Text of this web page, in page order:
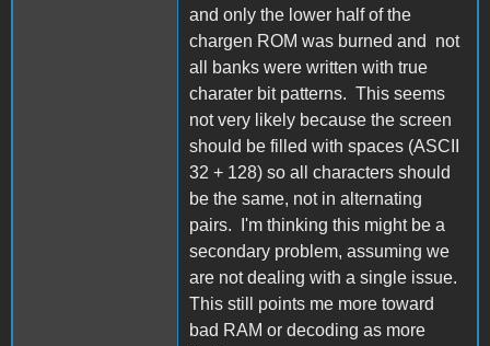
and only the lower half of the
chargen ROM was burned and not
all banks were written with true
charater bit patterns. This seems
not very likely because the screen
should be filled with spaces (ASCII
32 + 128) so all characters should
be the same, not in alternating
pairs. I'm thinking this might be a
secondary problem, assuming we
are not dealing with a single issue.
This still points me more toward
bad RAM or decoding as more